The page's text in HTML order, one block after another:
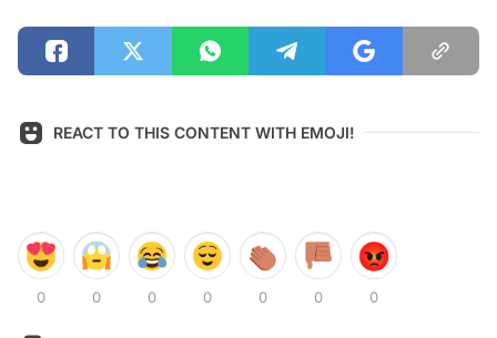
REACT TO THIS CONTENT WITH EMOJI!
0 0 0 0 0 0 0